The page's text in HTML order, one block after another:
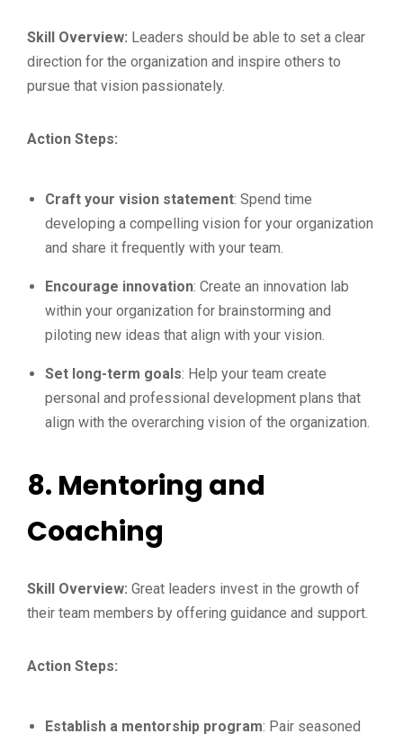
Skill Overview: Leaders should be able to set a clear
direction for the organization and inspire others to
pursue that vision passionately.
Action Steps:
Craft your vision statement: Spend time
developing a compelling vision for your organization
and share it frequently with your team.
Encourage innovation: Create an innovation lab
within your organization for brainstorming and
piloting new ideas that align with your vision.
Set long-term goals: Help your team create
personal and professional development plans that
align with the overarching vision of the organization.
8. Mentoring and
Coaching
Skill Overview: Great leaders invest in the growth of
their team members by offering guidance and support.
Action Steps:
Establish a mentorship program: Pair seasoned